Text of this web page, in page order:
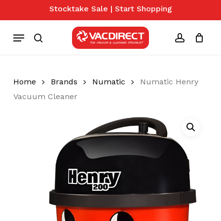
to
content
Stocktake Sale | Start Shopping
search account
Menu
Cart Close
Home Brands Numatic
Numatic Henry
Vacuum Cleaner